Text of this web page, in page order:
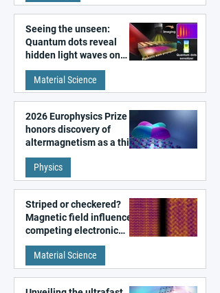
Seeing the unseen:
Quantum dots reveal
hidden light waves on
metal surfaces
Material Science
2026 Europhysics Prize
honors discovery of
altermagnetism as a third
fundamental class of
magnetism
Physics
Striped or checkered?
Magnetic field influences
competing electronic
patterns in a graphene-
like quantum material
Material Science